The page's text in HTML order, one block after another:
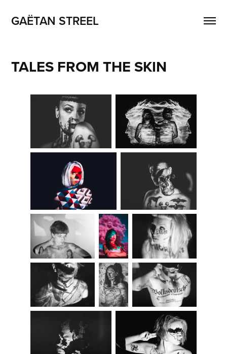
GAËTAN STREEL
TALES FROM THE SKIN